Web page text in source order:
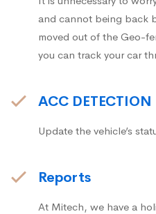
and cannot being back
moved out of the Geo-
you can track your car
ACC DETECTION
Update the vehicle’s
Reports
At Mitech, we have a